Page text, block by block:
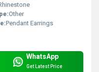
Other
Pendant Earrings
WhatsApp
Get Latest Price